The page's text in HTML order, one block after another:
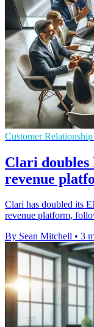
Customer
Clari doubles
revenue
Clari has doubled its
revenue platform,
By Sean Mitchell • 3